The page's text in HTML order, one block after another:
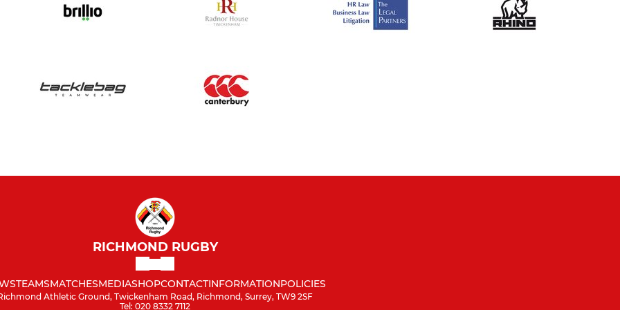
RICHMOND RUGBY
TEAMSMATCHESMEDIASHOPCONTACTINFORMATIONPOLICIES
Athletic Ground, Twickenham Road, Richmond, Surrey, TW9 2SF
Tel: 020 8332 7112